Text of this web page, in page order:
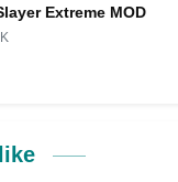
Extreme MOD